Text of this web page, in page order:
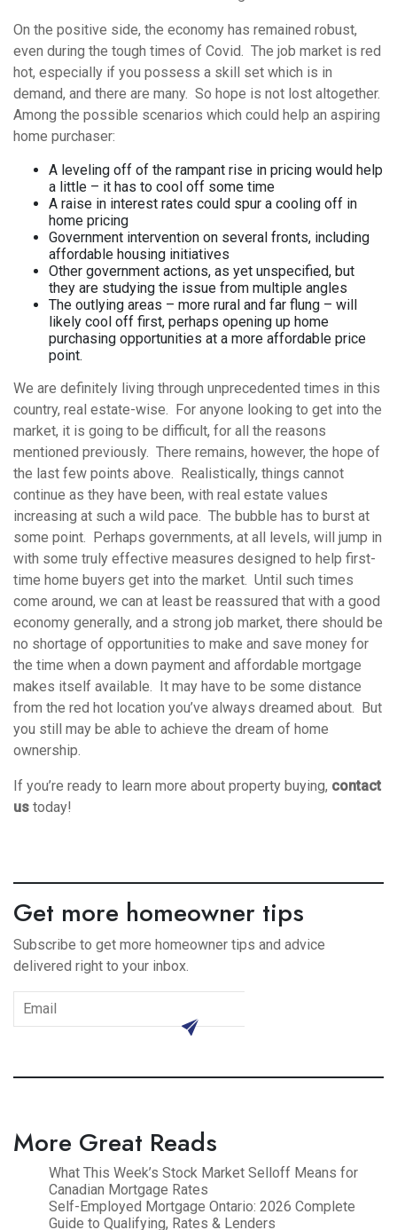
On the positive side, the economy has remained robust,
even during the tough times of Covid. The job market is red
hot, especially if you possess a skill set which is in
demand, and there are many. So hope is not lost altogether.
Among the possible scenarios which could help an aspiring
home purchaser:
A leveling off of the rampant rise in pricing would help
a little – it has to cool off some time
A raise in interest rates could spur a cooling off in
home pricing
Government intervention on several fronts, including
affordable housing initiatives
Other government actions, as yet unspecified, but
they are studying the issue from multiple angles
The outlying areas – more rural and far flung – will
likely cool off first, perhaps opening up home
purchasing opportunities at a more affordable price
point.
We are definitely living through unprecedented times in this
country, real estate-wise. For anyone looking to get into the
market, it is going to be difficult, for all the reasons
mentioned previously. There remains, however, the hope of
the last few points above. Realistically, things cannot
continue as they have been, with real estate values
increasing at such a wild pace. The bubble has to burst at
some point. Perhaps governments, at all levels, will jump in
with some truly effective measures designed to help first-
time home buyers get into the market. Until such times
come around, we can at least be reassured that with a good
economy generally, and a strong job market, there should be
no shortage of opportunities to make and save money for
the time when a down payment and affordable mortgage
makes itself available. It may have to be some distance
from the red hot location you’ve always dreamed about. But
you still may be able to achieve the dream of home
ownership.
If you’re ready to learn more about property buying, contact
us today!
Get more homeowner tips
Subscribe to get more homeowner tips and advice
delivered right to your inbox.
subscribe
More Great Reads
What This Week’s Stock Market Selloff Means for
Canadian Mortgage Rates
Self-Employed Mortgage Ontario: 2026 Complete
Guide to Qualifying, Rates & Lenders